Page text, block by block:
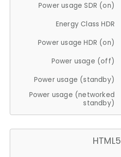
Power usage SDR (on)
Energy Class HDR
Power usage HDR (on)
Power usage (off)
Power usage (standby)
Power usage (networked
standby)
HTML5